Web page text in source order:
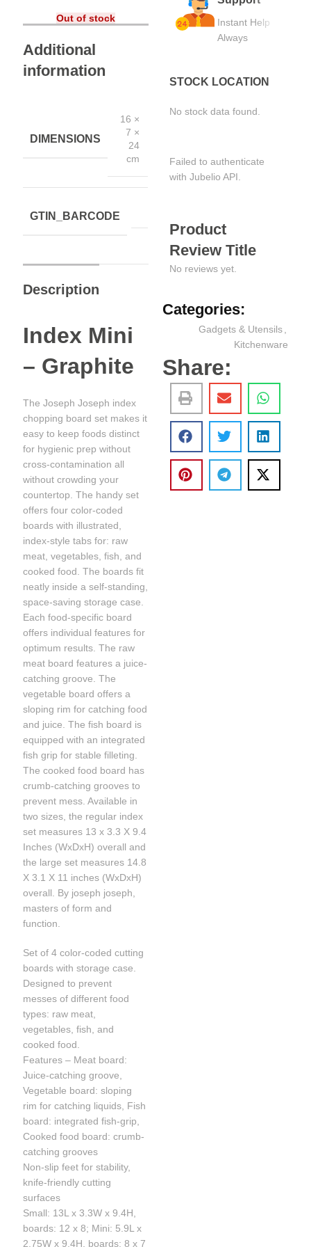
Out of stock
Additional
information
DIMENSIONS
16 ×
7 ×
24
cm
GTIN_BARCODE
Description
Index Mini
– Graphite
The Joseph Joseph index
chopping board set makes it
easy to keep foods distinct
for hygienic prep without
cross-contamination all
without crowding your
countertop. The handy set
offers four color-coded
boards with illustrated,
index-style tabs for: raw
meat, vegetables, fish, and
cooked food. The boards fit
neatly inside a self-standing,
space-saving storage case.
Each food-specific board
offers individual features for
optimum results. The raw
meat board features a juice-
catching groove. The
vegetable board offers a
sloping rim for catching food
and juice. The fish board is
equipped with an integrated
fish grip for stable filleting.
The cooked food board has
crumb-catching grooves to
prevent mess. Available in
two sizes, the regular index
set measures 13 x 3.3 X 9.4
Inches (WxDxH) overall and
the large set measures 14.8
X 3.1 X 11 inches (WxDxH)
overall. By joseph joseph,
masters of form and
function.
Set of 4 color-coded cutting
boards with storage case.
Designed to prevent
messes of different food
types: raw meat,
vegetables, fish, and
cooked food.
Features – Meat board:
Juice-catching groove,
Vegetable board: sloping
rim for catching liquids, Fish
board: integrated fish-grip,
Cooked food board: crumb-
catching grooves
Non-slip feet for stability,
knife-friendly cutting
surfaces
Small: 13L x 3.3W x 9.4H,
boards: 12 x 8; Mini: 5.9L x
2.75W x 9.4H, boards: 8 x 7
Instant Help
Always
STOCK LOCATION
No stock data found.
Failed to authenticate
with Jubelio API.
Product
Review Title
No reviews yet.
Categories:
Gadgets & Utensils
Kitchenware
Share: